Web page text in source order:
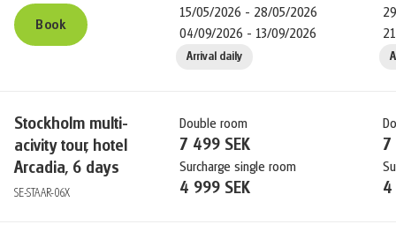
Book
Stockholm multi-
acivity tour, hotel
Arcadia, 6 days
SE-STAAR-06X
15/05/2026 - 28/05/2026
04/09/2026 - 13/09/2026
Arrival daily
Double room
7 499 SEK
Surcharge single room
4 999 SEK
7
4